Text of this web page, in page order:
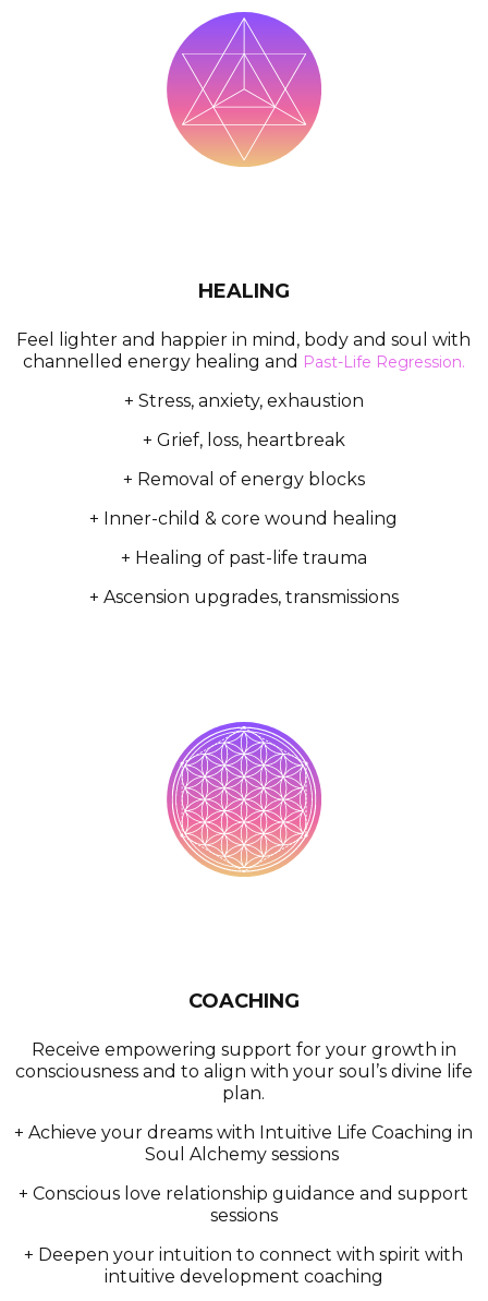
HEALING
Feel lighter and happier in mind, body and soul with
channelled energy healing and Past-Life Regression.
+ Stress, anxiety, exhaustion
+ Grief, loss, heartbreak
+ Removal of energy blocks
+ Inner-child & core wound healing
+ Healing of past-life trauma
+ Ascension upgrades, transmissions
COACHING
Receive empowering support for your growth in
consciousness and to align with your soul’s divine life
plan.
+ Achieve your dreams with Intuitive Life Coaching in
Soul Alchemy sessions
+ Conscious love relationship guidance and support
sessions
+ Deepen your intuition to connect with spirit with
intuitive development coaching